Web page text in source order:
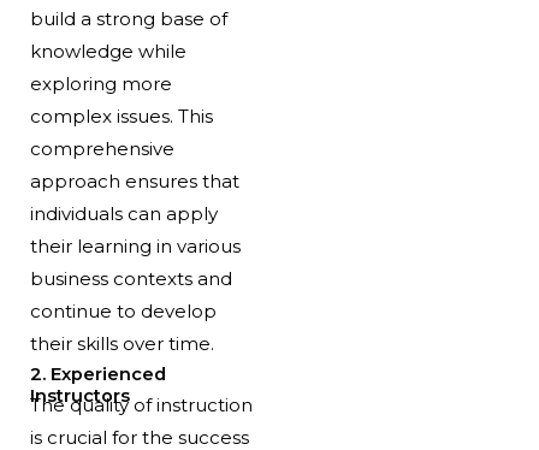
build a strong base of
knowledge while
exploring more
complex issues. This
comprehensive
approach ensures that
individuals can apply
their learning in various
business contexts and
continue to develop
their skills over time.
2. Experienced
Instructors
The quality of instruction
is crucial for the success